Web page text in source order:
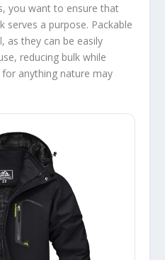
you want to ensure that
serves a purpose. Packable
as they can be easily
reducing bulk while
anything nature may